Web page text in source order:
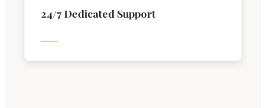
24/7 Dedicated Support